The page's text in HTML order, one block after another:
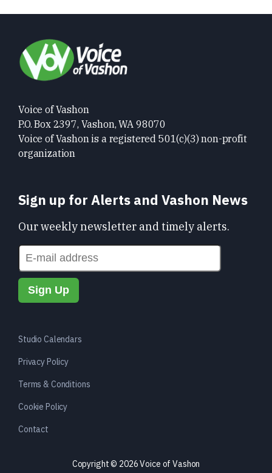
Voice of Vashon
P.O. Box 2397, Vashon, WA 98070
Voice of Vashon is a registered 501(c)(3) non-profit
organization
Sign up for Alerts and Vashon News
Our weekly newsletter and timely alerts.
Studio Calendars
Privacy Policy
Terms & Conditions
Cookie Policy
Contact
Copyright © 2026 Voice of Vashon